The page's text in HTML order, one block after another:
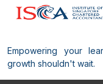
Empowering your
growth shouldn't wait.